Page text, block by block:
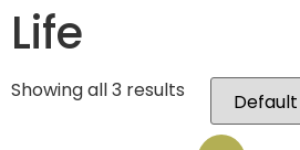
Life
Showing all 3 results